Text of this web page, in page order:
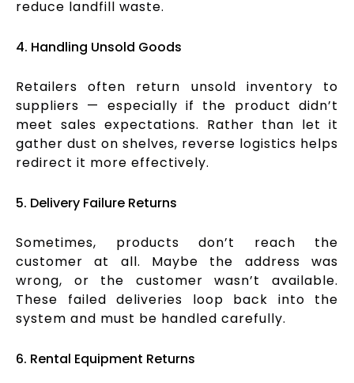
reduce landfill waste.
4. Handling Unsold Goods
Retailers often return unsold inventory to
suppliers — especially if the product didn’t
meet sales expectations. Rather than let it
gather dust on shelves, reverse logistics helps
redirect it more effectively.
5. Delivery Failure Returns
Sometimes, products don’t reach the
customer at all. Maybe the address was
wrong, or the customer wasn’t available.
These failed deliveries loop back into the
system and must be handled carefully.
6. Rental Equipment Returns